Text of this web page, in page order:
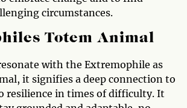
circumstances.
Totem Animal
with the Extremophile as
it signifies a deep connection to
resilience in times of difficulty. It